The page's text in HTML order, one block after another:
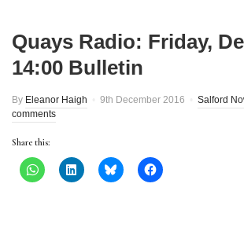
Quays Radio: Friday,
14:00 Bulletin
By Eleanor Haigh 9th December 2016 Salford
comments
Share this: